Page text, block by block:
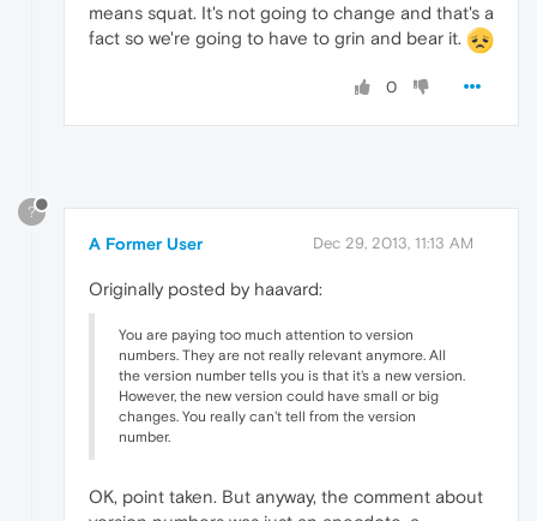
means squat. It's not going to change and that's a
fact so we're going to have to grin and bear it.
0
?
A Former User Dec 29, 2013, 11:13 AM
Originally posted by haavard:
You are paying too much attention to version
numbers. They are not really relevant anymore. All
the version number tells you is that it's a new version.
However, the new version could have small or big
changes. You really can't tell from the version
number.
OK, point taken. But anyway, the comment about